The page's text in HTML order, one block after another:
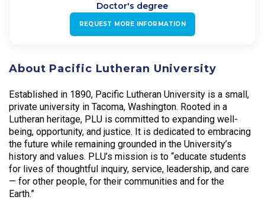
Doctor's degree
REQUEST MORE INFORMATION
About Pacific Lutheran University
Established in 1890, Pacific Lutheran University is a small,
private university in Tacoma, Washington. Rooted in a
Lutheran heritage, PLU is committed to expanding well-
being, opportunity, and justice. It is dedicated to embracing
the future while remaining grounded in the University’s
history and values. PLU’s mission is to “educate students
for lives of thoughtful inquiry, service, leadership, and care
— for other people, for their communities and for the
Earth.”